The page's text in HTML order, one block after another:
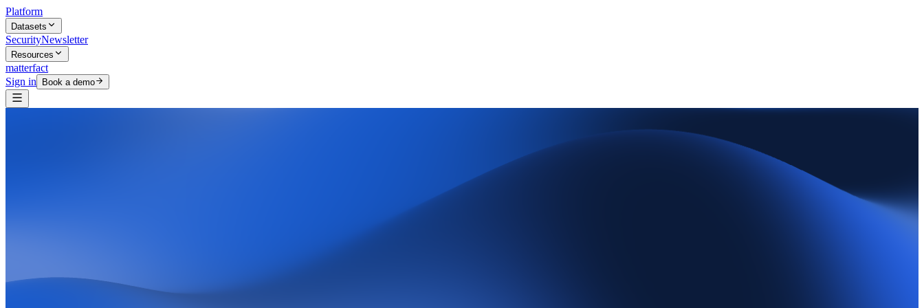
Platform
Datasets
SecurityNewsletter
Resources
matterfact
Sign in
Book a demo